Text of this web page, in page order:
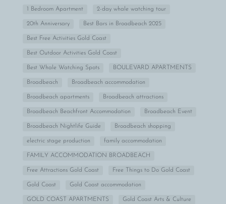
1 Bedroom Apartment 2-day whale watching tour
20th Anniversary Best Bars in Broadbeach 2025
Best Free Activities Gold Coast
Best Outdoor Activities Gold Coast
Best Whale Watching Spots BOULEVARD APARTMENTS
Broadbeach Broadbeach accommodation
Broadbeach apartments Broadbeach attractions
Broadbeach Beachfront Accommodation Broadbeach Event
Broadbeach Nightlife Guide Broadbeach shopping
electric stage production family accommodation
FAMILY ACCOMMODATION BROADBEACH
Free Attractions Gold Coast Free Things to Do Gold Coast
Gold Coast Gold Coast accommodation
GOLD COAST APARTMENTS Gold Coast Arts & Culture